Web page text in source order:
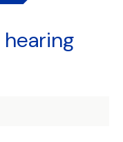
hearing